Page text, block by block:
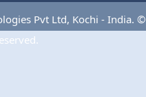
Use Advertise
Pvt Ltd, Kochi - India. ©